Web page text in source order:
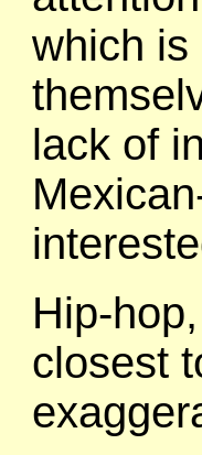
which is
lack of
Hip-
closest